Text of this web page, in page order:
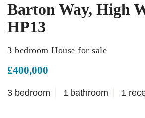
Barton Way, High
HP13
3 bedroom House for sale
£400,000
3 bedroom 1 bathroom 1